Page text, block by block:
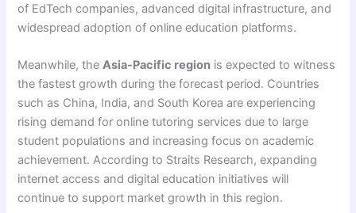
of EdTech companies, advanced digital infrastructure, and
widespread adoption of online education platforms.
Meanwhile, theAsia-Pacific region is expected to witness
the fastest growth during the forecast period. Countries
such as China, India, and South Korea are experiencing
rising demand for online tutoring services due to large
student populations and increasing focus on academic
achievement. According to Straits Research, expanding
internet access and digital education initiatives will
continue to support market growth in this region.